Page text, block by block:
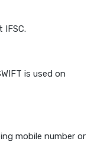
IFSC.
is used on
mobile number or